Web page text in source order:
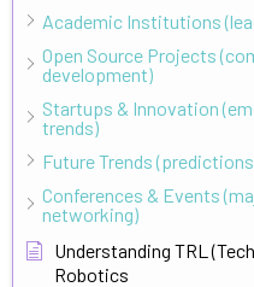
Academic Institutions
Open Source Projects
development)
Startups & Innovation
trends)
Future Trends
Conferences & Events
networking)
Understanding TRL
Robotics